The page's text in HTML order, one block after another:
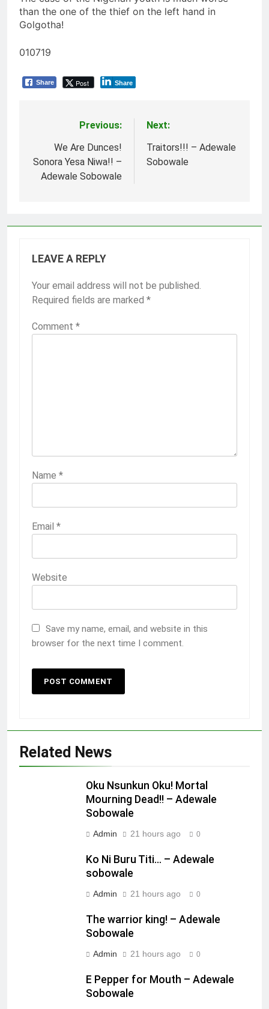
than the one of the thief on the left hand in
Golgotha!
010719
Share Post Share
navigation
Previous:
We Are Dunces!
Sonora Yesa Niwa!! –
Adewale Sobowale
Next:
Traitors!!! – Adewale
Sobowale
LEAVE A REPLY
Your email address will not be published.
Required fields are marked *
Comment *
Name *
Email *
Website
Save my name, email, and website in this
browser for the next time I comment.
Related News
Oku Nsunkun Oku! Mortal
Mourning Dead!! – Adewale
Sobowale
Admin 21 hours ago 0
Ko Ni Buru Titi… – Adewale
sobowale
Admin 21 hours ago 0
The warrior king! – Adewale
Sobowale
Admin 21 hours ago 0
E Pepper for Mouth – Adewale
Sobowale